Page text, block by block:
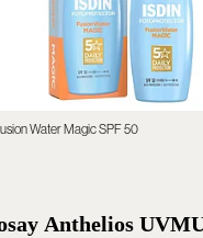
Water Magic SPF 50
Anthelios